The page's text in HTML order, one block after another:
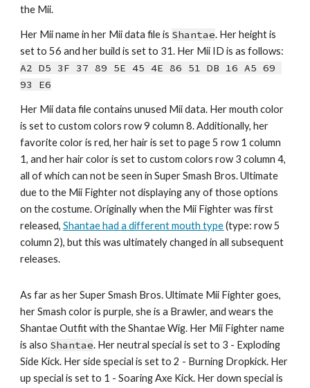
the Mii.
Her Mii name in her Mii data file is Shantae. Her height is
set to 56 and her build is set to 31
A2 D5 3F 37 89 5E 45 4E 86 51 DB 16 A5 69
93 E6
Her Mii data file contains unused Mii data. Her mouth color
is set to custom colors row 9 column 8. Additionally, her
favorite color is red, her hair is set to page 5 row 1 column
1, and her hair color is set to custom colors row 3 column 4,
all of which can not be seen in Super Smash Bros. Ultimate
due to the Mii Fighter not displaying any of those options
on the costume. Originally when the Mii Fighter was first
released, Shantae had a different mouth type (type: row 5
column 2), but this was ultimately changed in all subsequent
releases.
As far as her Super Smash Bros. Ultimate Mii Fighter goes,
her Smash color is purple, she is a Brawler,
Shantae Outfit with the Shantae Wig. Her Mii Fighter name
is also Shantae. Her neutral special is set to 3 - Exploding
Side Kick. Her side special is set to 2 - Burning Dropkick. Her
up special is set to 1 - Soaring Axe Kick. Her down special is